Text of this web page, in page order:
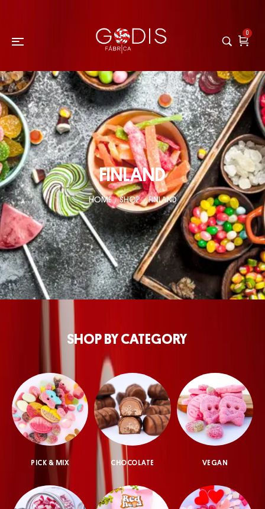
0
FINLAND
HOME / SHOP / FINLAND
SHOP BY CATEGORY
PICK & MIX CHOCOLATE VEGAN